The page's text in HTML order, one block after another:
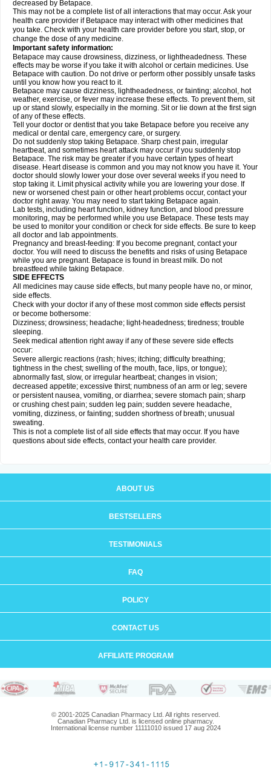
decreased by Betapace.
This may not be a complete list of all interactions that may occur. Ask your
health care provider if Betapace may interact with other medicines that
you take. Check with your health care provider before you start, stop, or
change the dose of any medicine.
Important safety information:
Betapace may cause drowsiness, dizziness, or lightheadedness. These
effects may be worse if you take it with alcohol or certain medicines. Use
Betapace with caution. Do not drive or perform other possibly unsafe tasks
until you know how you react to it.
Betapace may cause dizziness, lightheadedness, or fainting; alcohol, hot
weather, exercise, or fever may increase these effects. To prevent them, sit
up or stand slowly, especially in the morning. Sit or lie down at the first sign
of any of these effects.
Tell your doctor or dentist that you take Betapace before you receive any
medical or dental care, emergency care, or surgery.
Do not suddenly stop taking Betapace. Sharp chest pain, irregular
heartbeat, and sometimes heart attack may occur if you suddenly stop
Betapace. The risk may be greater if you have certain types of heart
disease. Heart disease is common and you may not know you have it. Your
doctor should slowly lower your dose over several weeks if you need to
stop taking it. Limit physical activity while you are lowering your dose. If
new or worsened chest pain or other heart problems occur, contact your
doctor right away. You may need to start taking Betapace again.
Lab tests, including heart function, kidney function, and blood pressure
monitoring, may be performed while you use Betapace. These tests may
be used to monitor your condition or check for side effects. Be sure to keep
all doctor and lab appointments.
Pregnancy and breast-feeding: If you become pregnant, contact your
doctor. You will need to discuss the benefits and risks of using Betapace
while you are pregnant. Betapace is found in breast milk. Do not
breastfeed while taking Betapace.
SIDE EFFECTS
All medicines may cause side effects, but many people have no, or minor,
side effects.
Check with your doctor if any of these most common side effects persist
or become bothersome:
Dizziness; drowsiness; headache; light-headedness; tiredness; trouble
sleeping.
Seek medical attention right away if any of these severe side effects
occur:
Severe allergic reactions (rash; hives; itching; difficulty breathing;
tightness in the chest; swelling of the mouth, face, lips, or tongue);
abnormally fast, slow, or irregular heartbeat; changes in vision;
decreased appetite; excessive thirst; numbness of an arm or leg; severe
or persistent nausea, vomiting, or diarrhea; severe stomach pain; sharp
or crushing chest pain; sudden leg pain; sudden severe headache,
vomiting, dizziness, or fainting; sudden shortness of breath; unusual
sweating.
This is not a complete list of all side effects that may occur. If you have
questions about side effects, contact your health care provider.
ABOUT US
BESTSELLERS
TESTIMONIALS
FAQ
POLICY
CONTACT US
AFFILIATE PROGRAM
© 2001-2025 Canadian Pharmacy Ltd. All rights reserved.
Canadian Pharmacy Ltd. is licensed online pharmacy.
International license number 11111010 issued 17 aug 2024